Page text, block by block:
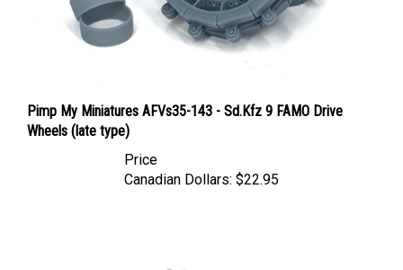
Wheels (late type)
Price
Canadian Dollars: